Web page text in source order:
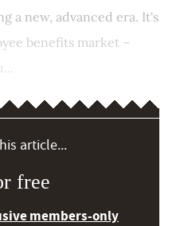
a new, advanced era. It's
benefits market –
article...
free
members-only